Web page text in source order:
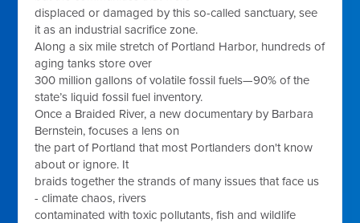
displaced or damaged by this so-called sanctuary, see
it as an industrial sacrifice zone.
Along a six mile stretch of Portland Harbor, hundreds of
aging tanks store over
300 million gallons of volatile fossil fuels—90% of the
state’s liquid fossil fuel inventory.
Once a Braided River, a new documentary by Barbara
Bernstein, focuses a lens on
the part of Portland that most Portlanders don't know
about or ignore. It
braids together the strands of many issues that face us
- climate chaos, rivers
contaminated with toxic pollutants, fish and wildlife